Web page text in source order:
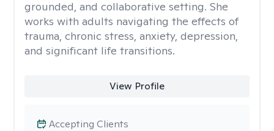
grounded, and collaborative setting. She
works with adults navigating the effects of
trauma, chronic stress, anxiety, depression,
and significant life transitions.
View Profile
Accepting Clients